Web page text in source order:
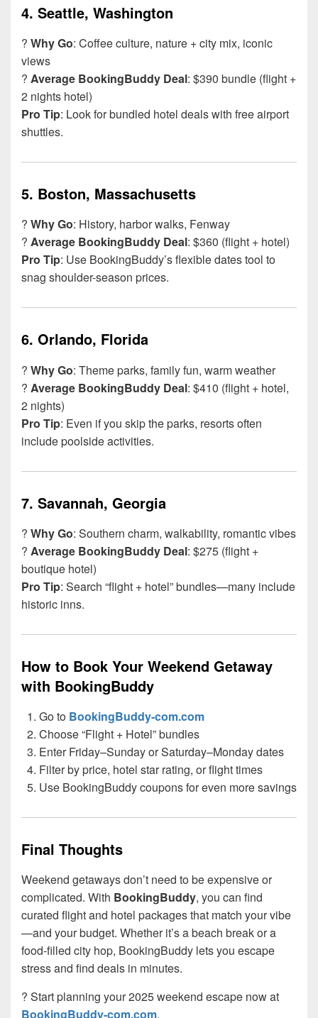
4. Seattle, Washington
? Why Go: Coffee culture, nature + city mix, iconic
views
? Average BookingBuddy Deal: $390 bundle (flight +
2 nights hotel)
Pro Tip: Look for bundled hotel deals with free airport
shuttles.
5. Boston, Massachusetts
?️ Why Go: History, harbor walks, Fenway
? Average BookingBuddy Deal: $360 (flight + hotel)
Pro Tip: Use BookingBuddy’s flexible dates tool to
snag shoulder-season prices.
6. Orlando, Florida
? Why Go: Theme parks, family fun, warm weather
? Average BookingBuddy Deal: $410 (flight + hotel,
2 nights)
Pro Tip: Even if you skip the parks, resorts often
include poolside activities.
7. Savannah, Georgia
? Why Go: Southern charm, walkability, romantic vibes
? Average BookingBuddy Deal: $275 (flight +
boutique hotel)
Pro Tip: Search “flight + hotel” bundles—many include
historic inns.
How to Book Your Weekend Getaway
with BookingBuddy
Go to BookingBuddy-com.com
Choose “Flight + Hotel” bundles
Enter Friday–Sunday or Saturday–Monday dates
Filter by price, hotel star rating, or flight times
Use BookingBuddy coupons for even more savings
Final Thoughts
Weekend getaways don’t need to be expensive or
complicated. With BookingBuddy, you can find
curated flight and hotel packages that match your vibe
—and your budget. Whether it’s a beach break or a
food-filled city hop, BookingBuddy lets you escape
stress and find deals in minutes.
? Start planning your 2025 weekend escape now at
BookingBuddy-com.com.